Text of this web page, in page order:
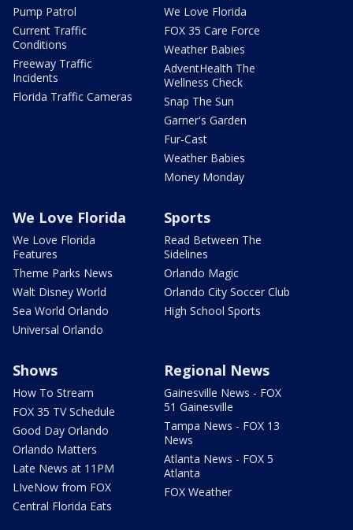
Pump Patrol
Current Traffic
Conditions
Freeway Traffic
Incidents
Florida Traffic Cameras
We Love Florida
FOX 35 Care Force
Weather Babies
AdventHealth The
Wellness Check
Snap The Sun
Garner's Garden
Fur-Cast
Weather Babies
Money Monday
We Love Florida
We Love Florida
Features
Theme Parks News
Walt Disney World
Sea World Orlando
Universal Orlando
Sports
Read Between The
Sidelines
Orlando Magic
Orlando City Soccer Club
High School Sports
Shows
How To Stream
FOX 35 TV Schedule
Good Day Orlando
Orlando Matters
Late News at 11PM
LIveNow from FOX
Central Florida Eats
Regional News
Gainesville News - FOX
51 Gainesville
Tampa News - FOX 13
News
Atlanta News - FOX 5
Atlanta
FOX Weather